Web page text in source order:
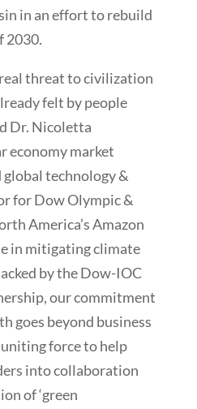
in an effort to rebuild
2030.
threat to civilization
felt by people
Dr. Nicoletta
economy market
technology &
for Dow Olympic &
America’s Amazon
in mitigating climate
by the Dow-IOC
our commitment
goes beyond business
uniting force to help
into collaboration
of ‘green